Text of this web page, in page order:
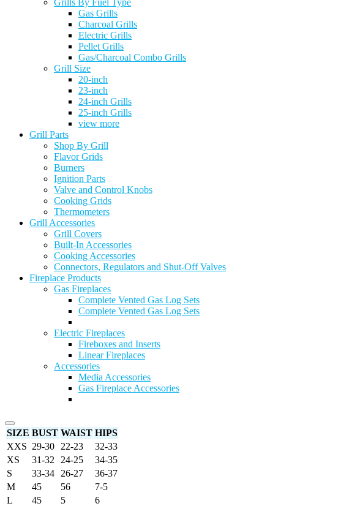
Grills By Fuel Type
Gas Grills
Charcoal Grills
Electric Grills
Pellet Grills
Gas/Charcoal Combo Grills
Grill Size
20-inch
23-inch
24-inch Grills
25-inch Grills
view more
Grill Parts
Shop By Grill
Flavor Grids
Burners
Ignition Parts
Valve and Control Knobs
Cooking Grids
Thermometers
Grill Accessories
Grill Covers
Built-In Accessories
Cooking Accessories
Connectors, Regulators and Shut-Off Valves
Fireplace Products
Gas Fireplaces
Complete Vented Gas Log Sets
Complete Vented Gas Log Sets
Electric Fireplaces
Fireboxes and Inserts
Linear Fireplaces
Accessories
Media Accessories
Gas Fireplace Accessories
SIZE BUST WAIST HIPS
XXS 29-30 22-23
32-33
XS
31-32 24-25
34-35
S
33-34 26-27
36-37
M
45 56
7-5
L
45 5
6